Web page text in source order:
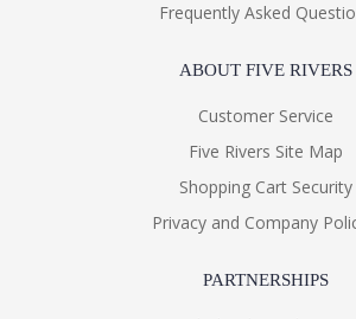
Frequently Asked
ABOUT FIVE RIVERS
Customer Service
Five Rivers Site Map
Shopping Cart Security
Privacy and Company
PARTNERSHIPS